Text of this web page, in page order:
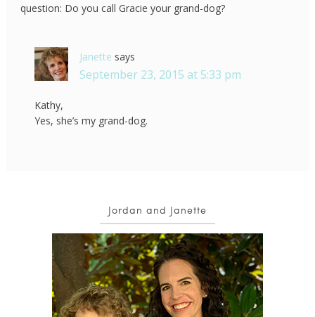
question: Do you call Gracie your grand-dog?
Janette says
September 23, 2015 at 5:33 pm
Kathy,
Yes, she’s my grand-dog.
Jordan and Janette